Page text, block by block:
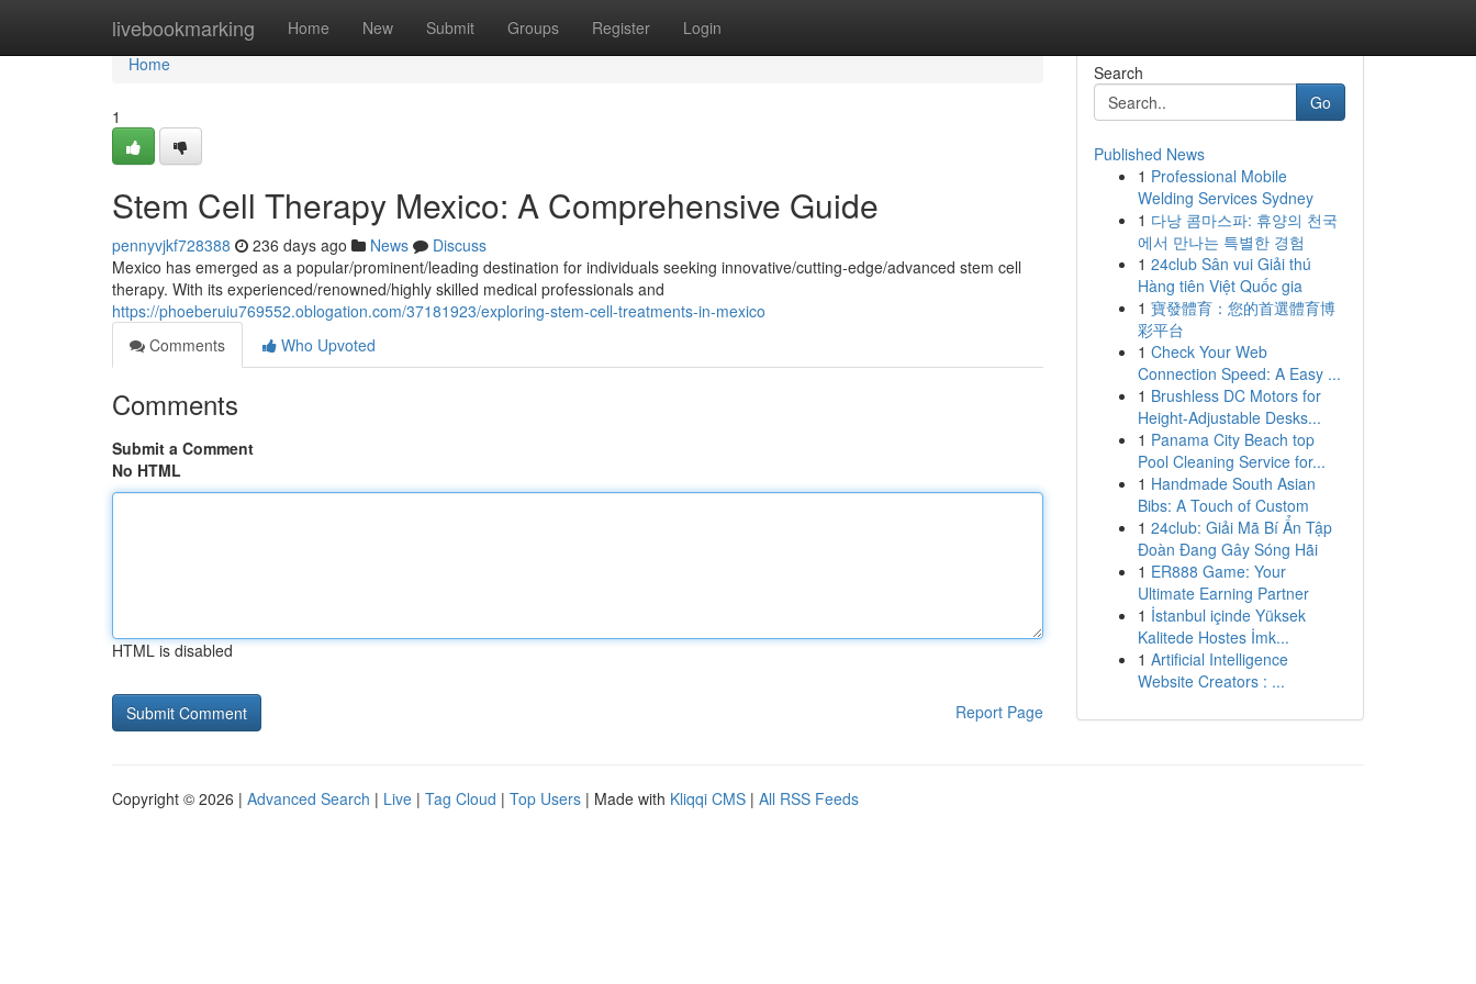
livebookmarking Home New Submit Groups Register Login
Home
Home
1
Stem Cell Therapy Mexico: A Comprehensive Guide
pennyvjkf728388 236 days ago News
Discuss
Mexico has emerged as a popular/prominent/leading destination for individuals seeking innovative/cutting-edge/advanced stem cell
therapy. With its experienced/renowned/highly skilled medical professionals and
https://phoeberuiu769552.oblogation.com/37181923/exploring-stem-cell-treatments-in-mexico
Comments
Who Upvoted
Comments
Submit a Comment
No HTML
HTML is disabled
Report Page
Search
Go
Published News
1 Professional Mobile
Welding Services Sydney
1 다낭 콤마스파: 휴양의 천국
에서 만나는 특별한 경험
1 24club Sân vui Giải thú
Hàng tiên Việt Quốc gia
1 寶發體育：您的首選體育博
彩平台
1 Check Your Web
Connection Speed: A Easy ...
1 Brushless DC Motors for
Height-Adjustable Desks...
1 Panama City Beach top
Pool Cleaning Service for...
1 Handmade South Asian
Bibs: A Touch of Custom
1 24club: Giải Mã Bí Ẩn Tập
Đoàn Đang Gây Sóng Hãi
1 ER888 Game: Your
Ultimate Earning Partner
1 İstanbul içinde Yüksek
Kalitede Hostes İmk...
1 Artificial Intelligence
Website Creators : ...
Copyright © 2026 | Advanced Search | Live | Tag Cloud | Top Users | Made with Kliqqi CMS | All RSS Feeds